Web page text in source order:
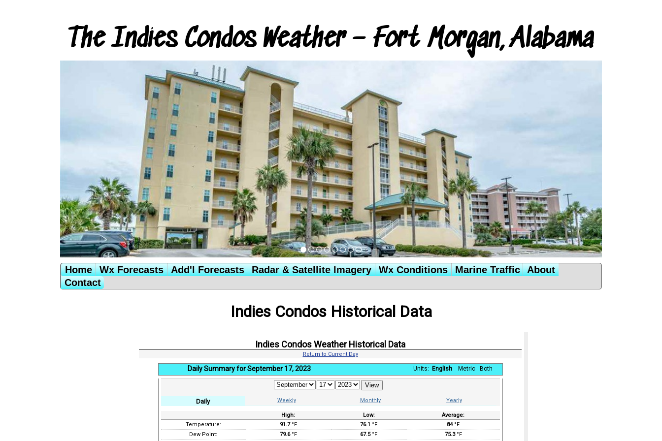
The Indies Condos Weather – Fort Morgan, Alabama
Home Wx Forecasts Add'l Forecasts Radar & Satellite Imagery Wx Conditions Marine Traffic
About
Contact
Indies Condos Historical Data
Indies Condos Weather Historical Data
Return to Current Day
Daily Summary for September 17, 2023 Units: English Metric Both
Daily Weekly Monthly Yearly
High: Low:
Average:
Temperature:
91.7°F 76.1 °F 84°F
Dew Point:
79.6°F 67.5°F 75.3°F